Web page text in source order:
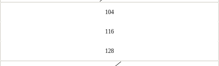
104
116
128